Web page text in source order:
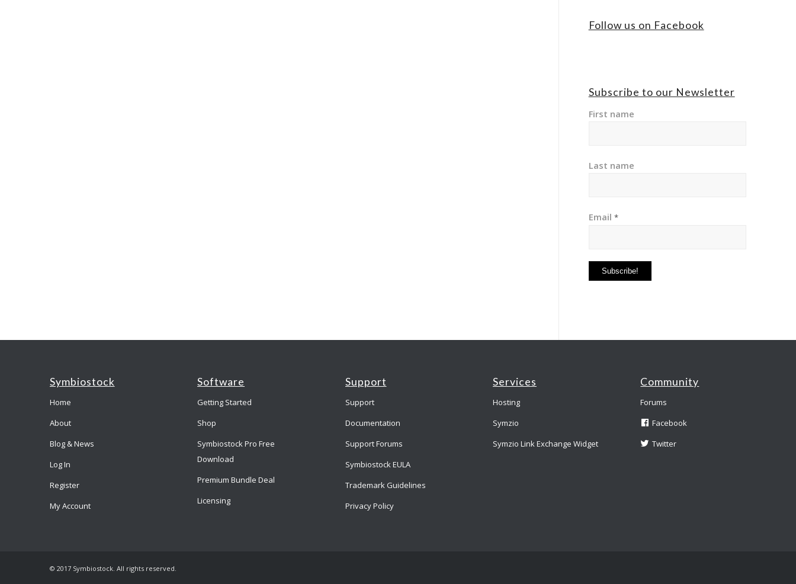
Follow us on Facebook
Subscribe to our Newsletter
First name
Last name
Email *
Symbiostock
Home
About
Blog & News
Log In
Register
My Account
Software
Getting Started
Shop
Symbiostock Pro Free
Download
Premium Bundle Deal
Licensing
Support
Support
Documentation
Support Forums
Symbiostock EULA
Trademark Guidelines
Privacy Policy
Services
Hosting
Symzio
Symzio Link Exchange Widget
Community
Forums
Facebook
Twitter
© 2017 Symbiostock. All rights reserved.